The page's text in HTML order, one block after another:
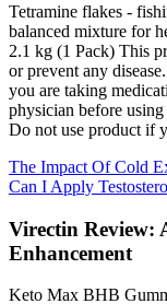
Tetramine flakes -
balanced mixture for
2.1 kg (1 Pack) This
or prevent any
you are taking
physician before
Do not use product if
The Impact Of Cold
Can I Apply
Virectin Review:
Enhancement
Keto Max BHB